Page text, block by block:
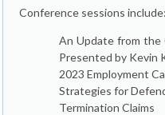
Conference sessions include:
An Update from the
Presented by Kevin
2023 Employment
Strategies for
Termination Claims